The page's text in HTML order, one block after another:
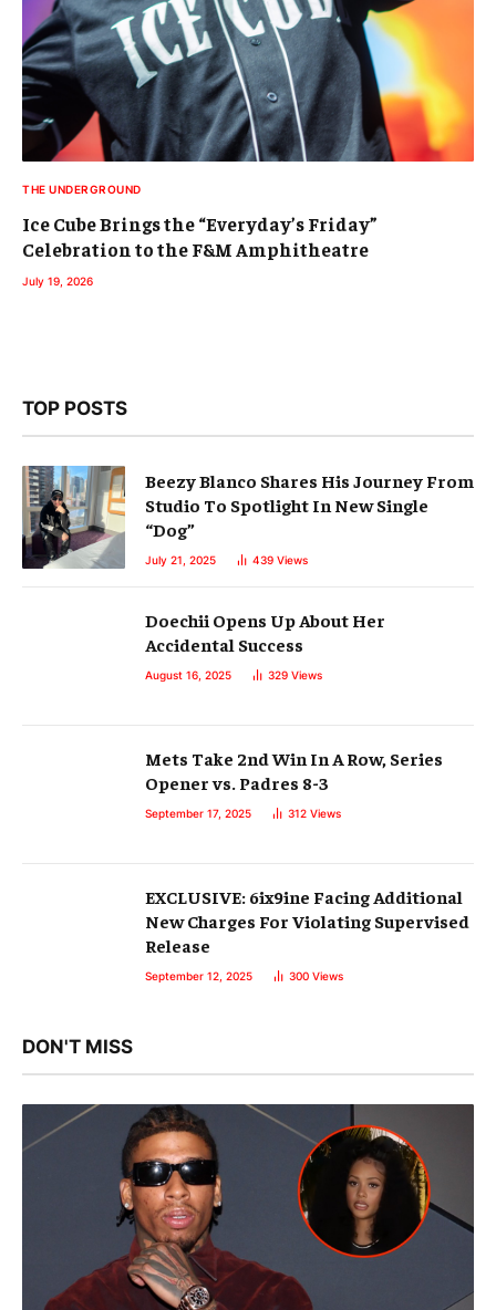
THE UNDERGROUND
Ice Cube Brings the “Everyday’s Friday”
Celebration to the F&M Amphitheatre
July 19, 2026
TOP POSTS
Beezy Blanco Shares His Journey From
Studio To Spotlight In New Single
“Dog”
July 21, 2025 439 Views
Doechii Opens Up About Her
Accidental Success
August 16, 2025 329 Views
Mets Take 2nd Win In A Row, Series
Opener vs. Padres 8-3
September 17, 2025 312 Views
EXCLUSIVE: 6ix9ine Facing Additional
New Charges For Violating Supervised
Release
September 12, 2025 300 Views
DON'T MISS